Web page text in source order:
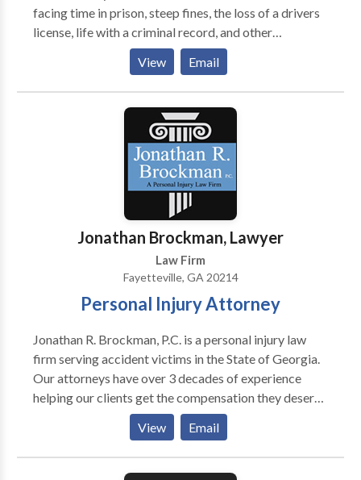
facing time in prison, steep fines, the loss of a drivers
license, life with a criminal record, and other
consequences of a criminal conviction. If you are
facing these life-changing penalties, you need
competent, aggressive legal representation at the
earliest time possible. Contact us for free
View Email
Jonathan Brockman, Lawyer
Law Firm
Fayetteville, GA 20214
Personal Injury Attorney
Jonathan R. Brockman, P.C. is a personal injury law
firm serving accident victims in the State of Georgia.
Our attorneys have over 3 decades of experience
helping our clients get the compensation they deserve
to recover from their injuries. We represent clients in
auto accident, premises liability, medical negligence,
workers’ comp and many other types of personal
View Email